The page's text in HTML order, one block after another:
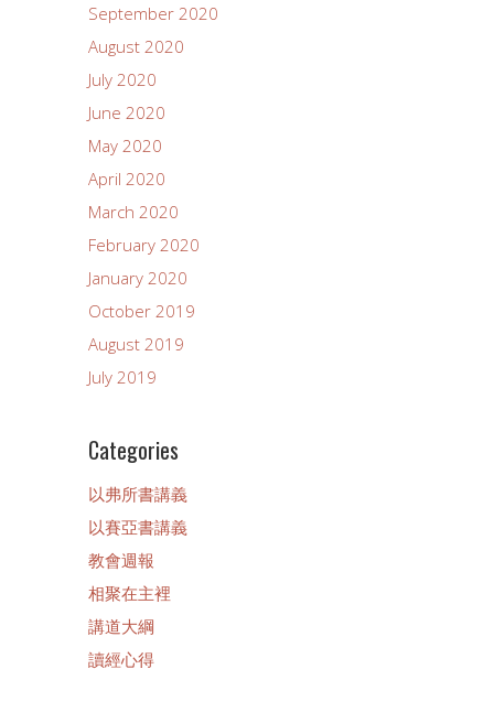
September 2020
August 2020
July 2020
June 2020
May 2020
April 2020
March 2020
February 2020
January 2020
October 2019
August 2019
July 2019
Categories
以弗所書講義
以賽亞書講義
教會週報
相聚在主裡
講道大綱
讀經心得